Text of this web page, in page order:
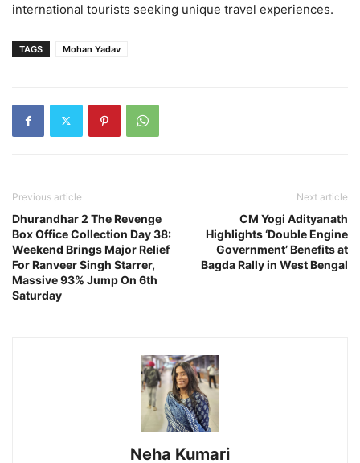
international tourists seeking unique travel experiences.
TAGS Mohan Yadav
Previous article
Dhurandhar 2 The Revenge
Box Office Collection Day 38:
Weekend Brings Major Relief
For Ranveer Singh Starrer,
Massive 93% Jump On 6th
Saturday
Next article
CM Yogi Adityanath
Highlights ‘Double Engine
Government’ Benefits at
Bagda Rally in West Bengal
Neha Kumari